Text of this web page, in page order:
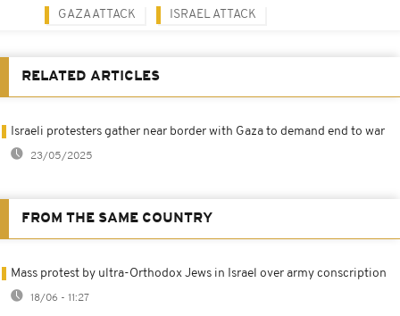
GAZA ATTACK ISRAEL ATTACK
RELATED ARTICLES
Israeli protesters gather near border with Gaza to demand end to war
23/05/2025
FROM THE SAME COUNTRY
Mass protest by ultra-Orthodox Jews in Israel over army conscription
18/06 - 11:27